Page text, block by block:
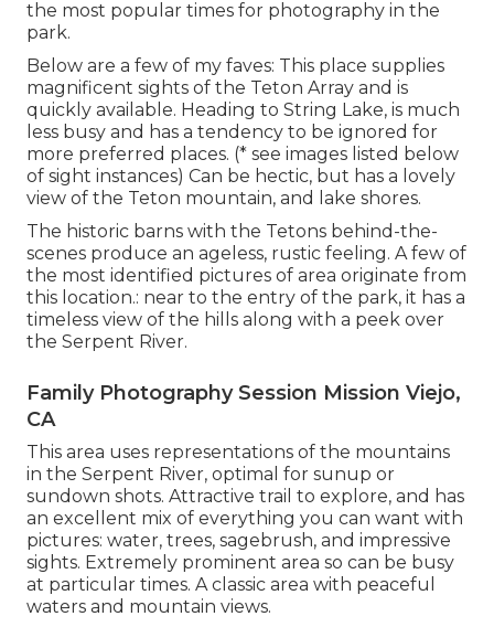
the most popular times for photography in the
park.
Below are a few of my faves: This place supplies
magnificent sights of the Teton Array and is
quickly available. Heading to String Lake, is much
less busy and has a tendency to be ignored for
more preferred places. (* see images listed below
of sight instances) Can be hectic, but has a lovely
view of the Teton mountain, and lake shores.
The historic barns with the Tetons behind-the-
scenes produce an ageless, rustic feeling. A few of
the most identified pictures of area originate from
this location.: near to the entry of the park, it has a
timeless view of the hills along with a peek over
the Serpent River.
Family Photography Session Mission Viejo,
CA
This area uses representations of the mountains
in the Serpent River, optimal for sunup or
sundown shots. Attractive trail to explore, and has
an excellent mix of everything you can want with
pictures: water, trees, sagebrush, and impressive
sights. Extremely prominent area so can be busy
at particular times. A classic area with peaceful
waters and mountain views.